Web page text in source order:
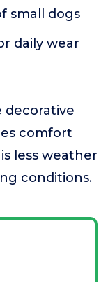
small dogs
daily wear
decorative
comfort
less weather
conditions.